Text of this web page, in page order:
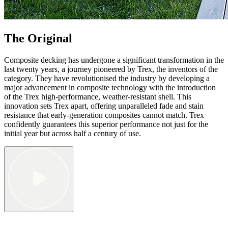
The Original
Composite decking has undergone a significant transformation in the
last twenty years, a journey pioneered by Trex, the inventors of the
category. They have revolutionised the industry by developing a
major advancement in composite technology with the introduction
of the Trex high-performance, weather-resistant shell. This
innovation sets Trex apart, offering unparalleled fade and stain
resistance that early-generation composites cannot match. Trex
confidently guarantees this superior performance not just for the
initial year but across half a century of use.